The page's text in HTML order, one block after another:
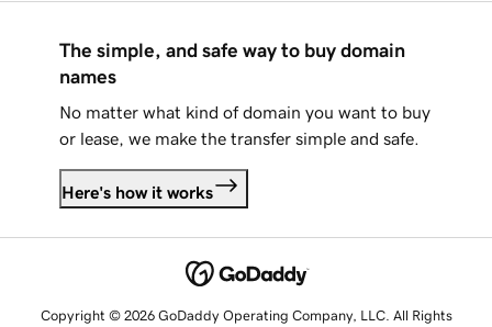
The simple, and safe way to buy domain
names
No matter what kind of domain you want to buy
or lease, we make the transfer simple and safe.
Here's how it works
Copyright © 2026 GoDaddy Operating Company, LLC. All Rights